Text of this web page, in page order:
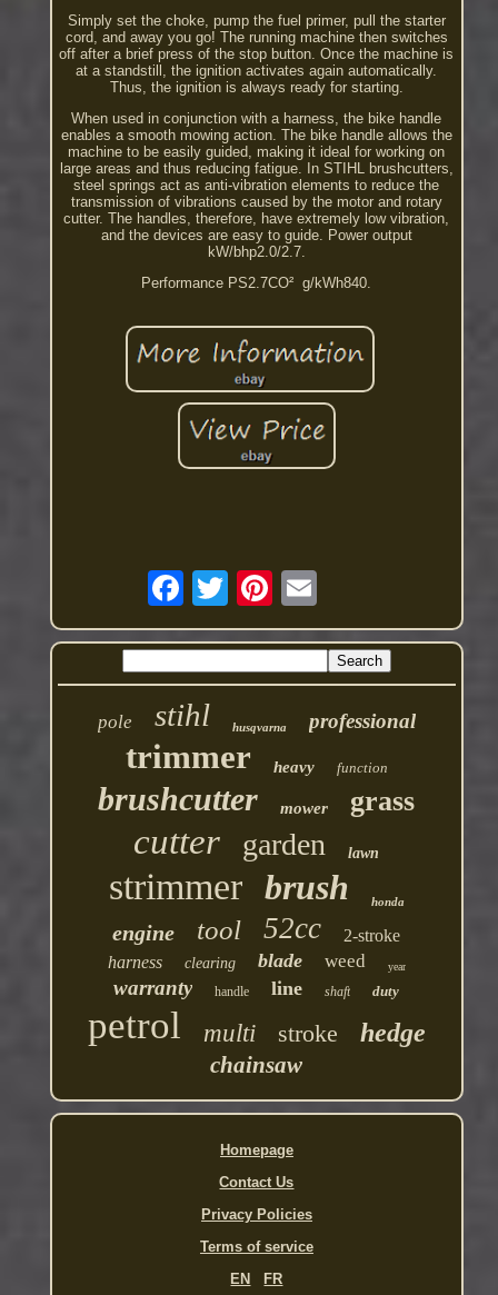
Simply set the choke, pump the fuel primer, pull the starter
cord, and away you go! The running machine then switches
off after a brief press of the stop button. Once the machine is
at a standstill, the ignition activates again automatically.
Thus, the ignition is always ready for starting.
When used in conjunction with a harness, the bike handle
enables a smooth mowing action. The bike handle allows the
machine to be easily guided, making it ideal for working on
large areas and thus reducing fatigue. In STIHL brushcutters,
steel springs act as anti-vibration elements to reduce the
transmission of vibrations caused by the motor and rotary
cutter. The handles, therefore, have extremely low vibration,
and the devices are easy to guide. Power output
kW/bhp2.0/2.7.
Performance PS2.7CO² ­ g/kWh840.
pole stihl husqvarna professional
trimmer heavy function
brushcutter mower grass
cutter garden lawn
strimmer brush honda
engine tool 52cc
2-stroke
harness
clearing blade weed year
warranty handle line shaft duty
petrol multi stroke hedge
chainsaw
Homepage
Contact Us
Privacy Policies
Terms of service
EN
FR